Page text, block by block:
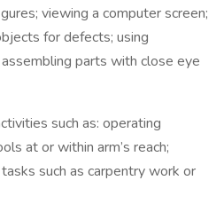
viewing a computer screen;
for defects; using
parts with close eye
such as: operating
at or within arm’s reach;
such as carpentry work or